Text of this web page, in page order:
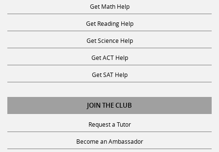
Get Math Help
Get Reading Help
Get Science Help
Get ACT Help
Get SAT Help
JOIN THE CLUB
Request a Tutor
Become an Ambassador